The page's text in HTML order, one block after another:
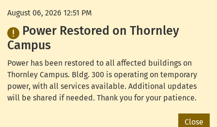
August 06, 2026 12:51 PM
Power Restored on Thornley
Campus
Power has been restored to all affected buildings on
Thornley Campus. Bldg. 300 is operating on temporary
power, with all services available. Additional updates
will be shared if needed. Thank you for your patience.
Close